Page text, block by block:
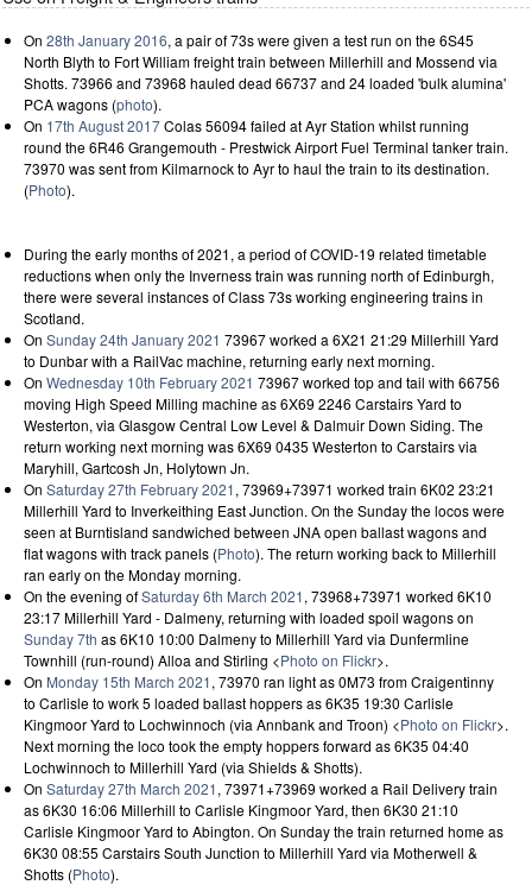
On 28th January 2016, a pair of 73s were given a test run on the 6S45
North Blyth to Fort William freight train between Millerhill and Mossend via
Shotts. 73966 and 73968 hauled dead 66737 and 24 loaded 'bulk alumina'
PCA wagons (photo).
On 17th August 2017Colas 56094 failed at Ayr Station whilst running
round the 6R46 Grangemouth - Prestwick Airport Fuel Terminal tanker train.
73970 was sent from Kilmarnock to Ayr to haul the train to its destination.
(Photo).
During the early months of 2021, a period of COVID-19 related timetable
reductions when only the Inverness train was running north of Edinburgh,
there were several instances of Class 73s working engineering trains in
Scotland.
On Sunday 24th January 2021 73967 worked a 6X21 21:29 Millerhill Yard
to Dunbar with a RailVac machine, returning early next morning.
On Wednesday 10th February 2021 73967 worked top and tail with 66756
moving High Speed Milling machine as 6X69 2246 Carstairs Yard to
Westerton, via Glasgow Central Low Level & Dalmuir Down Siding. The
return working next morning was 6X69 0435 Westerton to Carstairs via
Maryhill, Gartcosh Jn, Holytown Jn.
On Saturday 27th February 2021, 73969+73971 worked train 6K02 23:21
Millerhill Yard to Inverkeithing East Junction. On the Sunday the locos were
seen at Burntisland sandwiched between JNA open ballast wagons and
flat wagons with track panels (Photo). The return working back to Millerhill
ran early on the Monday morning.
On the evening ofSaturday 6th March 2021, 73968+73971 worked 6K10
23:17 Millerhill Yard - Dalmeny, returning with loaded spoil wagons on
Sunday 7th as 6K10 10:00 Dalmeny to Millerhill Yard via Dunfermline
Townhill (run-round) Alloa and Stirling <Photo on Flickr>.
On Monday 15th March 2021, 73970 ran light as 0M73 from Craigentinny
to Carlisle to work 5 loaded ballast hoppers as 6K35 19:30 Carlisle
Kingmoor Yard to Lochwinnoch (via Annbank and Troon) <Photo on Flickr>.
Next morning the loco took the empty hoppers forward as 6K35 04:40
Lochwinnoch to Millerhill Yard (via Shields & Shotts).
On Saturday 27th March 2021, 73971+73969 worked a Rail Delivery train
as 6K30 16:06 Millerhill to Carlisle Kingmoor Yard, then 6K30 21:10
Carlisle Kingmoor Yard to Abington. On Sunday the train returned home as
6K30 08:55 Carstairs South Junction to Millerhill Yard via Motherwell &
Shotts (Photo).